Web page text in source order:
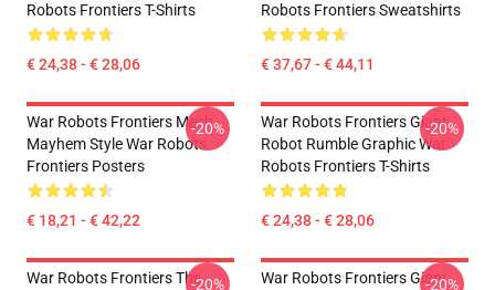
Robots Frontiers T-Shirts
€ 24,38 - € 28,06
Robots Frontiers Sweatshirts
€ 37,67 - € 44,11
War Robots Frontiers Mech
Mayhem Style War Robots
Frontiers Posters
€ 18,21 - € 42,22
-20%
War Robots Frontiers Giant
Robot Rumble Graphic War
Robots Frontiers T-Shirts
€ 24,38 - € 28,06
-20%
War Robots Frontiers The-20%
War Robots Frontiers Giant
-20%